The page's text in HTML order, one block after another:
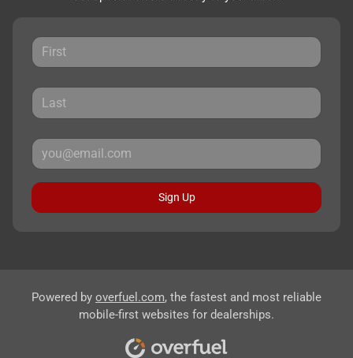
Sign Up
Powered by overfuel.com, the fastest and most reliable
mobile-first websites for dealerships.